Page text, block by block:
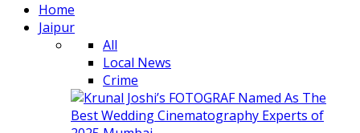
Home
Jaipur
All
Local News
Crime